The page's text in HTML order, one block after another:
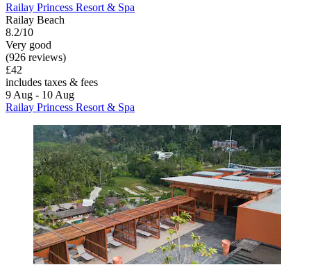
Railay Princess Resort & Spa
Railay Beach
8.2/10
Very good
(926 reviews)
£42
includes taxes & fees
9 Aug - 10 Aug
Railay Princess Resort & Spa